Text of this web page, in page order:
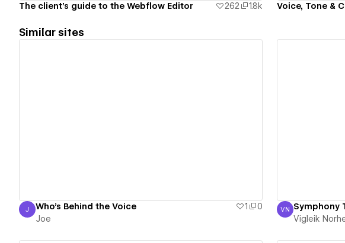
The client's guide to the Webflow Editor 262 1.8k Voice, Tone &
Similar sites
Joe
J Who's Behind the Voice 1
0
Joe
Vigleik Norheim
VN Symphony
Vigleik